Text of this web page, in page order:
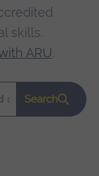
skills.
ARU.
Search